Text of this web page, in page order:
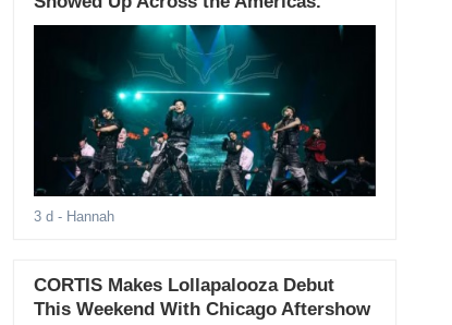
3 d - Hannah
CORTIS Makes Lollapalooza Debut
This Weekend With Chicago Aftershow